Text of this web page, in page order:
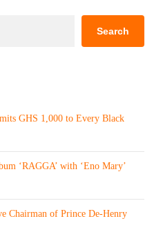
Search
GHS 1,000 to Every Black
‘RAGGA’ with ‘Eno Mary’
Chairman of Prince De-Henry